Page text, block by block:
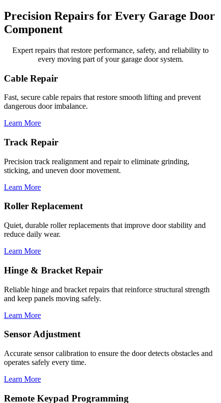
Precision Repairs for Every Garage Door
Component
Expert repairs that restore performance, safety, and reliability to
every moving part of your garage door system.
Cable Repair
Fast, secure cable repairs that restore smooth lifting and prevent
dangerous door imbalance.
Learn More
Track Repair
Precision track realignment and repair to eliminate grinding,
sticking, and uneven door movement.
Learn More
Roller Replacement
Quiet, durable roller replacements that improve door stability and
reduce daily wear.
Learn More
Hinge & Bracket Repair
Reliable hinge and bracket repairs that reinforce structural strength
and keep panels moving safely.
Learn More
Sensor Adjustment
Accurate sensor calibration to ensure the door detects obstacles and
operates safely every time.
Learn More
Remote Keypad Programming